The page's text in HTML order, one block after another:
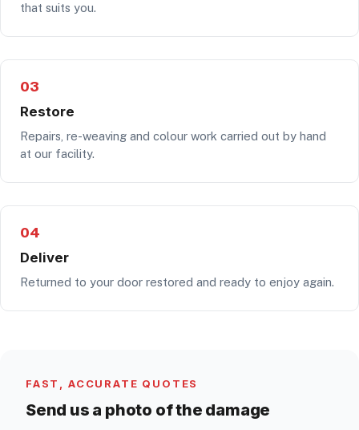
that suits you.
03
Restore
Repairs, re-weaving and colour work carried out by hand
at our facility.
04
Deliver
Returned to your door restored and ready to enjoy again.
FAST, ACCURATE QUOTES
Send us a photo of the damage